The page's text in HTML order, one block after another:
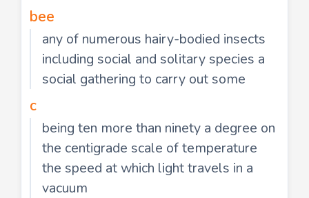
bee
any of numerous hairy-bodied insects
including social and solitary species a
social gathering to carry out some
c
being ten more than ninety a degree on
the centigrade scale of temperature
the speed at which light travels in a
vacuum